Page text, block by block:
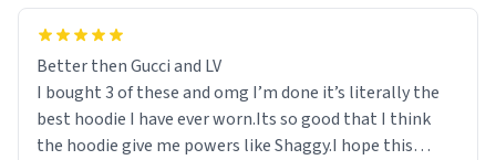
Better then Gucci and LV
I bought 3 of these and omg I’m done it’s literally the
best hoodie I have ever worn.Its so good that I think
the hoodie give me powers like Shaggy.I hope this